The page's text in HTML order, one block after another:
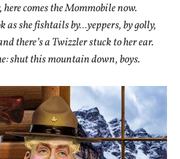
here comes the Mommobile now.
as she fishtails by…yeppers, by golly,
there’s a Twizzler stuck to her ear.
shut this mountain down, boys.